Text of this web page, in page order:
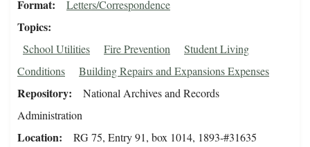
Format Letters/Correspondence
Topics
School Utilities Fire Prevention
Student Living
Conditions
Building Repairs and Expansions Expenses
Repository
National Archives and Records
Administration
Location RG 75, Entry 91, box 1014, 1893-#31635